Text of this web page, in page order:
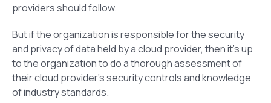
providers should follow.
But if the organization is responsible for the security
and privacy of data held by a cloud provider, then it’s up
to the organization to do a thorough assessment of
their cloud provider’s security controls and knowledge
of industry standards.